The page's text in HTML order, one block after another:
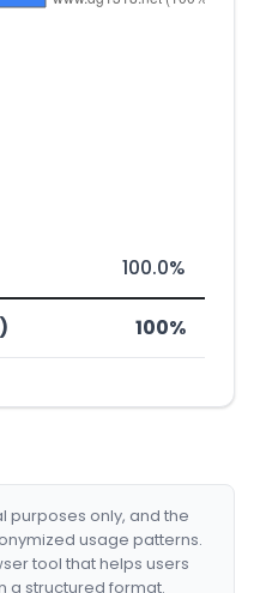
100.0%
100%
purposes only, and the
usage patterns.
tool that helps users
a structured format.